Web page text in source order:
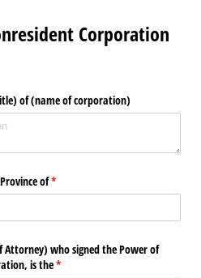
Corporation
of (name of corporation)
of*
(required)
who signed the Power of
is the*
(required)